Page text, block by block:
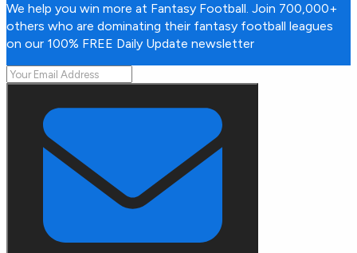
We help you win more at Fantasy Football. Join 700,000+
others who are dominating their fantasy football leagues
on our 100% FREE Daily Update newsletter